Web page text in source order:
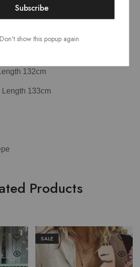
129cm
130cm
131cm
132cm
133cm
Products
SALE
Don't show this popup again